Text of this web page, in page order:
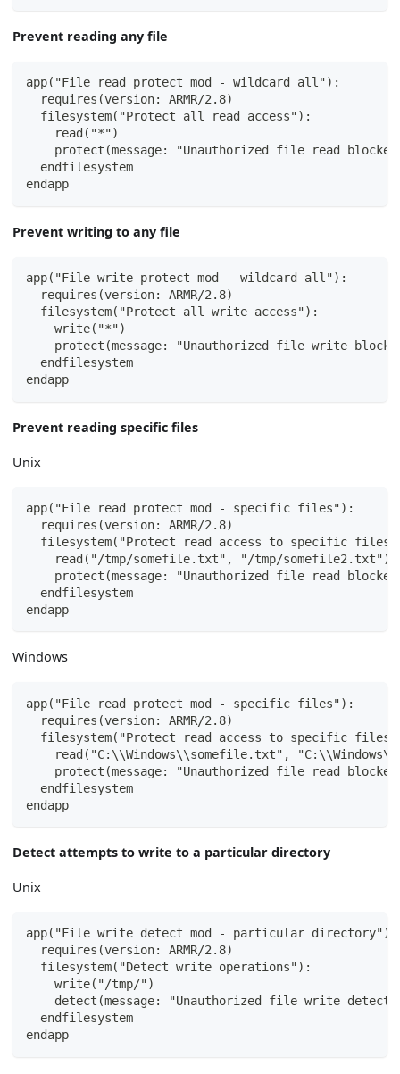
Prevent reading any file
app("File read protect mod - wildcard all"):
  requires(version: ARMR/2.8)
  filesystem("Protect all read access"):
    read("*")
protect(message: "Unauthorized file read
  endfilesystem
endapp
Prevent writing to any file
app("File write protect mod - wildcard all"):
  requires(version: ARMR/2.8)
  filesystem("Protect all write access"):
    write("*")
protect(message: "Unauthorized file write
  endfilesystem
endapp
Prevent reading specific files
Unix
app("File read protect mod - specific files"):
  requires(version: ARMR/2.8)
filesystem("Protect read access to specific
    read("/tmp/somefile.txt", "/tmp/somefile2.txt")
protect(message: "Unauthorized file read
  endfilesystem
endapp
Windows
app("File read protect mod - specific files"):
  requires(version: ARMR/2.8)
filesystem("Protect read access to specific
read("C:\\Windows\\somefile.txt",
protect(message: "Unauthorized file read
  endfilesystem
endapp
Detect attempts to write to a particular directory
Unix
app("File write detect mod - particular directory"):
  requires(version: ARMR/2.8)
  filesystem("Detect write operations"):
    write("/tmp/")
detect(message: "Unauthorized file write
  endfilesystem
endapp